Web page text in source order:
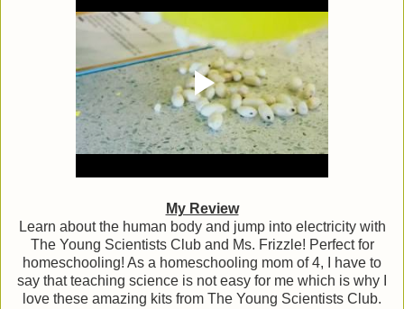
My Review
Learn about the human body and jump into electricity with
The Young Scientists Club and Ms. Frizzle! Perfect for
homeschooling! As a homeschooling mom of 4, I have to
say that teaching science is not easy for me which is why I
love these amazing kits from The Young Scientists Club.